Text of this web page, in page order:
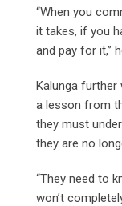
“When you
it takes, if you
and pay for it,”
Kalunga further
a lesson from
they must
they are no
“They need to
won’t